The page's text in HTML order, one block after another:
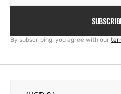
By subscribing, you agree with our